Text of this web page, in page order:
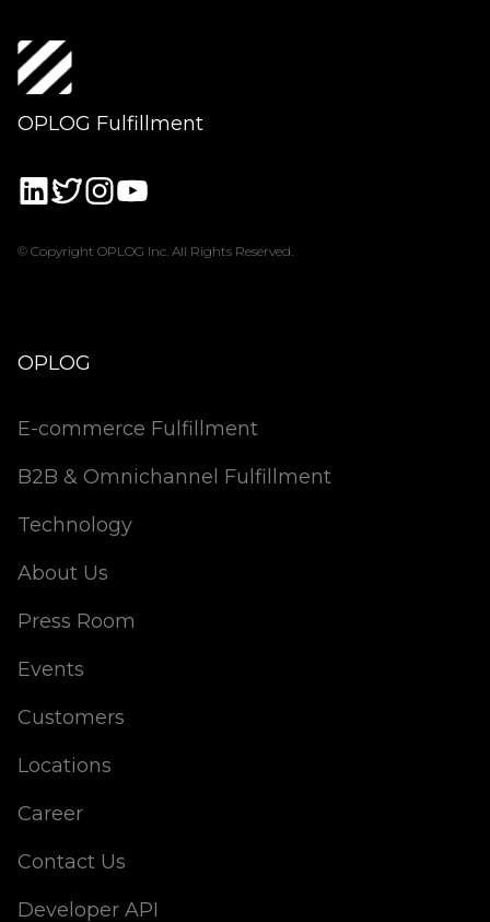
OPLOG Fulfillment
© Copyright OPLOG Inc. All Rights Reserved.
OPLOG
E-commerce Fulfillment
B2B & Omnichannel Fulfillment
Technology
About Us
Press Room
Events
Customers
Locations
Career
Contact Us
Developer API